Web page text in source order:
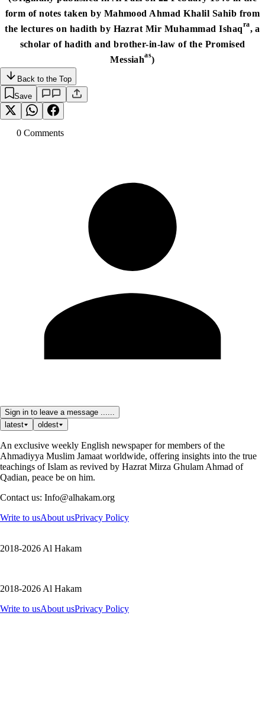
form of notes taken by Mahmood Ahmad Khalil Sahib from
the lectures on hadith by Hazrat Mir Muhammad Ishaqra, a
scholar of hadith and brother-in-law of the Promised
Messiahas)
Back to the Top
Save
0 Comments
Sign in to leave a message ......
latest
oldest
An exclusive weekly English newspaper for members of the
Ahmadiyya Muslim Jamaat worldwide, offering insights into the true
teachings of Islam as revived by Hazrat Mirza Ghulam Ahmad of
Qadian, peace be on him.
Contact us: Info@alhakam.org
Write to usAbout usPrivacy Policy
2018-2026 Al Hakam
2018-2026 Al Hakam
Write to usAbout usPrivacy Policy